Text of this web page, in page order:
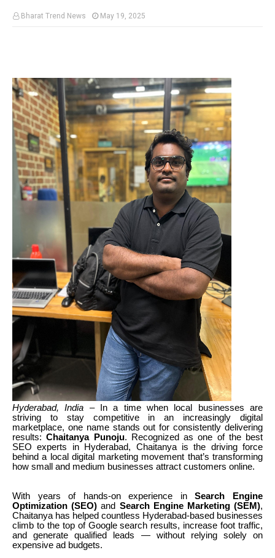
Bharat Trend News May 19, 2025
Hyderabad, India – In a time when local businesses are
striving to stay competitive in an increasingly digital
marketplace, one name stands out for consistently delivering
results:Chaitanya Punoju. Recognized as one of the best
SEO experts in Hyderabad, Chaitanya is the driving force
behind a local digital marketing movement that’s transforming
how small and medium businesses attract customers online.
With years of hands-on experience inSearch Engine
Optimization (SEO) and Search Engine Marketing (SEM),
Chaitanya has helped countless Hyderabad-based businesses
climb to the top of Google search results, increase foot traffic,
and generate qualified leads — without relying solely on
expensive ad budgets.